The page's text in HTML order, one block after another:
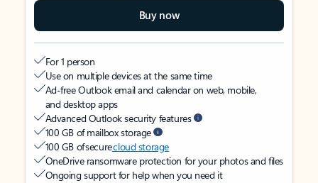
Buy now
For 1 person
Use on multiple devices at the same time
Ad-free Outlook email and calendar on web, mobile,
and desktop apps
Advanced Outlook security features
100 GB of mailbox storage
100 GB of securecloud storage
OneDrive ransomware protection for your photos and files
Ongoing support for help when you need it